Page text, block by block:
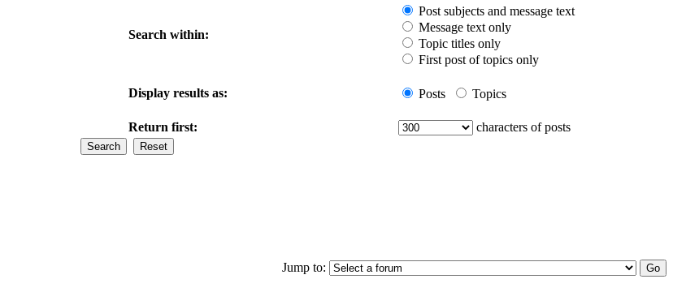
Search within:
Post subjects and message text
Message text only
Topic titles only
First post of topics only
Display results as: Posts Topics
Return first: characters of posts
Jump to: